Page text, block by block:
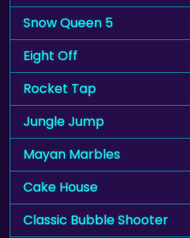
Snow Queen 5
Eight Off
Rocket Tap
Jungle Jump
Mayan Marbles
Cake House
Classic Bubble Shooter